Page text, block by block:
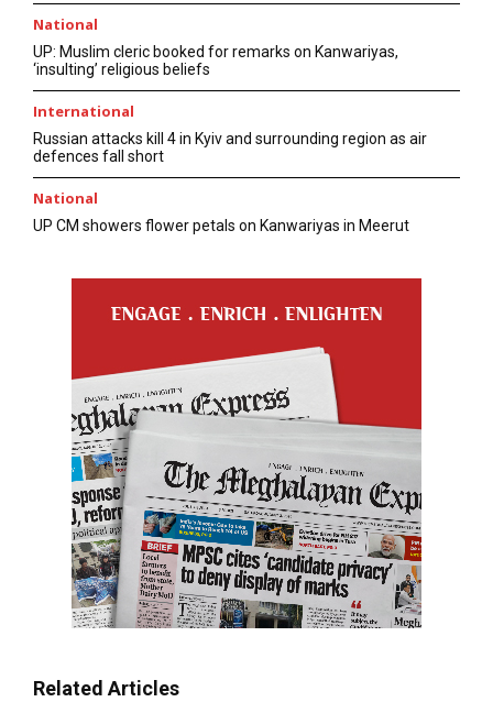
National
UP: Muslim cleric booked for remarks on Kanwariyas,
‘insulting’ religious beliefs
International
Russian attacks kill 4 in Kyiv and surrounding region as air
defences fall short
National
UP CM showers flower petals on Kanwariyas in Meerut
Related Articles